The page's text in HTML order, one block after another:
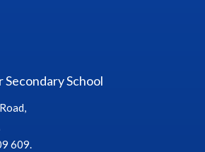
School
609.